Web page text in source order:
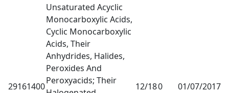
29161400
Unsaturated Acyclic
Monocarboxylic Acids,
Cyclic Monocarboxylic
Acids, Their
Anhydrides, Halides,
Peroxides And
Peroxyacids; Their
12/180 01/07/2017